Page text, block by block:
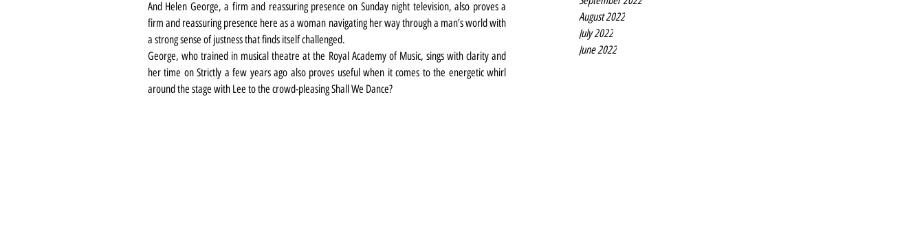
August 2022
July 2022
June 2022
And Helen George, a firm and reassuring presence on Sunday night television, also proves a
firm and reassuring presence here as a woman navigating her way through a man’s world with
a strong sense of justness that finds itself challenged.
George, who trained in musical theatre at the Royal Academy of Music, sings with clarity and
her time on Strictly a few years ago also proves useful when it comes to the energetic whirl
around the stage with Lee to the crowd-pleasing Shall We Dance?